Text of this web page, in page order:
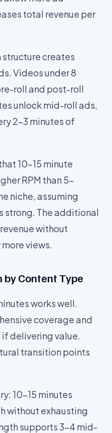
total revenue per
creates
Videos under 8
roll and post-roll
unlock mid-roll ads,
2-3 minutes of
10-15 minute
RPM than 5-
niche, assuming
strong. The additional
without
views.
by Content Type
works well.
coverage and
delivering value.
transition points
10-15 minutes
without exhausting
supports 3-4 mid-